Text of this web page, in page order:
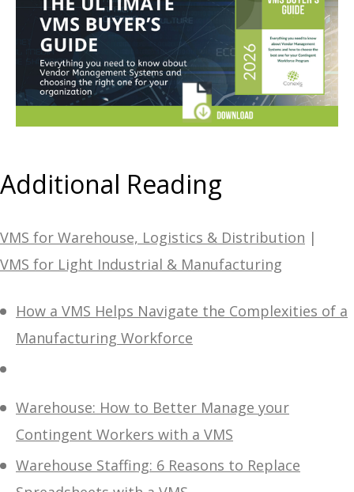
Additional Reading
VMS for Warehouse, Logistics & Distribution |
VMS for Light Industrial & Manufacturing
How a VMS Helps Navigate the Complexities of a
Manufacturing Workforce
Warehouse: How to Better Manage your
Contingent Workers with a VMS
Warehouse Staffing: 6 Reasons to Replace